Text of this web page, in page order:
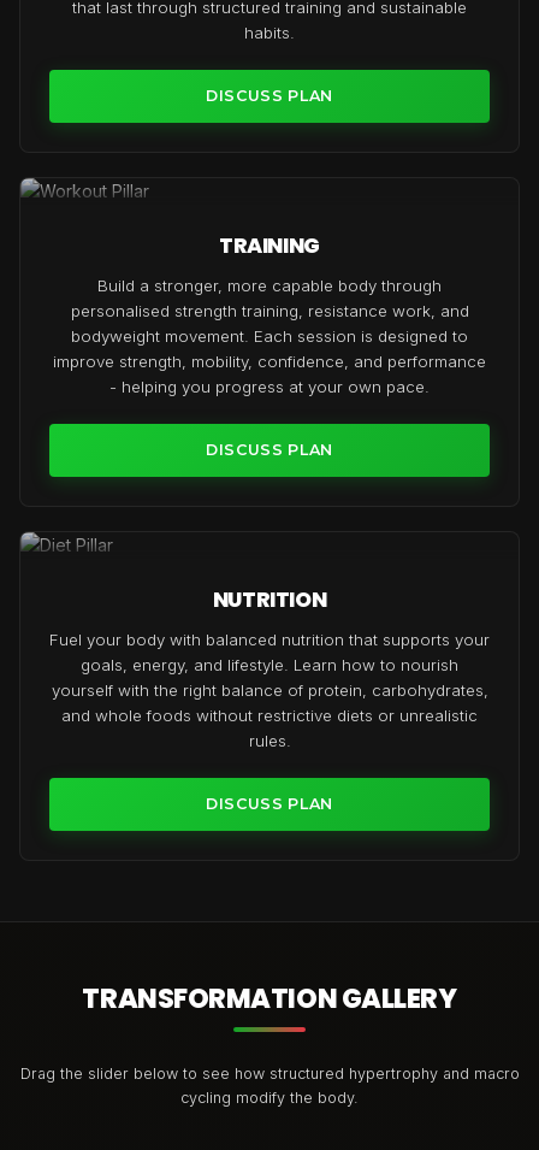
that last through structured training and sustainable
habits.
DISCUSS PLAN
TRAINING
Build a stronger, more capable body through
personalised strength training, resistance work, and
bodyweight movement. Each session is designed to
improve strength, mobility, confidence, and performance
- helping you progress at your own pace.
DISCUSS PLAN
NUTRITION
Fuel your body with balanced nutrition that supports your
goals, energy, and lifestyle. Learn how to nourish
yourself with the right balance of protein, carbohydrates,
and whole foods without restrictive diets or unrealistic
rules.
DISCUSS PLAN
TRANSFORMATION GALLERY
Drag the slider below to see how structured hypertrophy and macro
cycling modify the body.